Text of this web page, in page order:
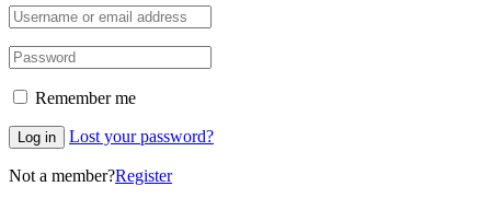
Remember me
Log in Lost your password?
Not a member?Register